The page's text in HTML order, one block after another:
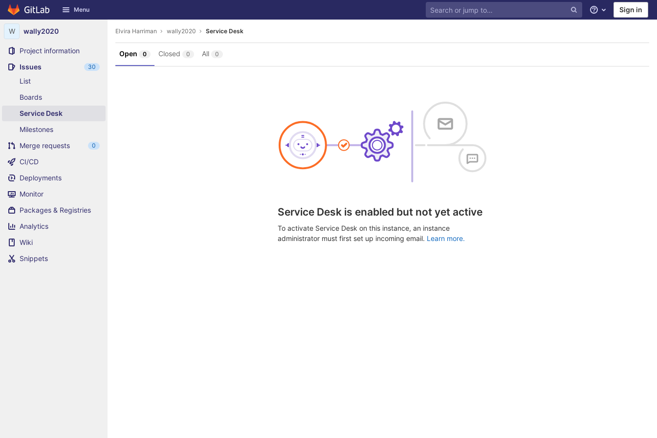
Skip to content
GitLab Menu Help Sign in
W wally2020
Project information
Issues
30
List
Boards
Service Desk
Milestones
Merge requests
0
CI/CD
Deployments
Monitor
Packages & Registries
Analytics
Wiki
Snippets
Elvira Harriman wally2020 Service Desk
Open 0 Closed 0 All 0
Service Desk is enabled but not yet active
To activate Service Desk on this instance, an instance
administrator must first set up incoming email. Learn more.